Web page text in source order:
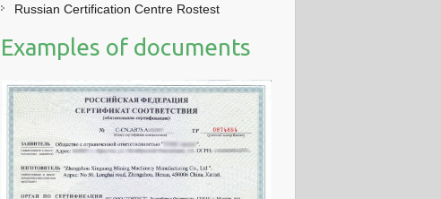
Russian Certification Centre Rostest
Examples of documents